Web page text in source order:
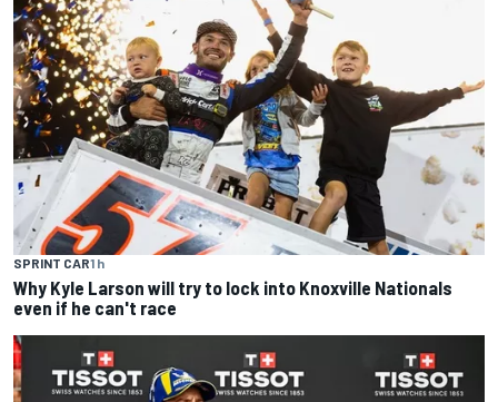
SPRINT CAR1 h
Why Kyle Larson will try to lock into Knoxville Nationals
even if he can't race